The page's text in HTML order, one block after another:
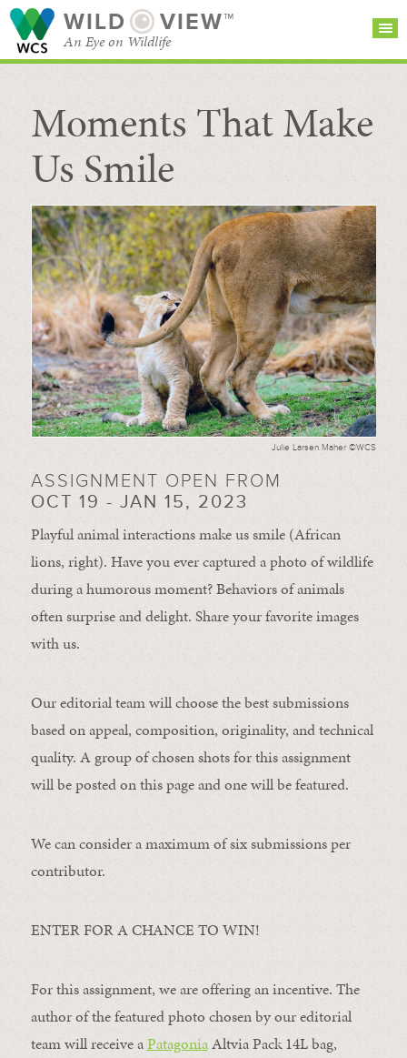
WILD VIEW™
An Eye on Wildlife
SEARCH FOR STORIES
BROWSE
CATEGORIES
SUBSCRIBE
Moments That Make
Us Smile
Julie Larsen Maher ©WCS
ASSIGNMENT OPEN FROM
OCT 19 - JAN 15, 2023
Playful animal interactions make us smile (African
lions, right). Have you ever captured a photo of wildlife
during a humorous moment?Behaviors of animals
oftensurprise anddelight. Share your favorite images
with us.
Our editorial team will choose the best submissions
based on appeal, composition, originality, and technical
quality. A group of chosen shots for this assignment
will be posted on this page and one will be featured.
We can consider a maximum of six submissions per
contributor.
ENTER FOR A CHANCE TO WIN!
For this assignment, we are offering an incentive. The
author of the featured photo chosen by our editorial
team will receive aPatagoniaAltvia Pack 14L bag,